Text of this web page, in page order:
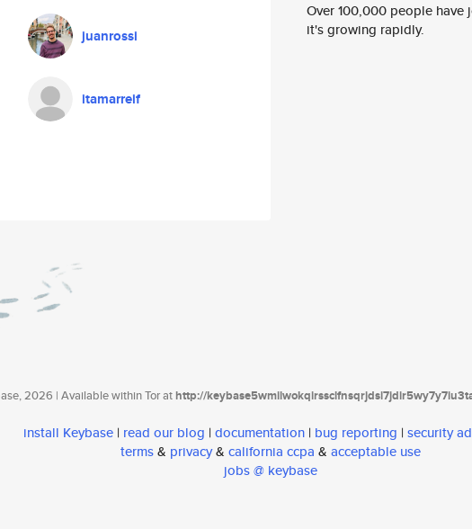
juanrossi
itamarreif
Over 100,000 people
it's growing rapidly.
2026 | Available within Tor athttp://
install Keybase | read our blog | documentation | bug reporting | security
terms& privacy& california ccpa & acceptable use
jobs @ keybase